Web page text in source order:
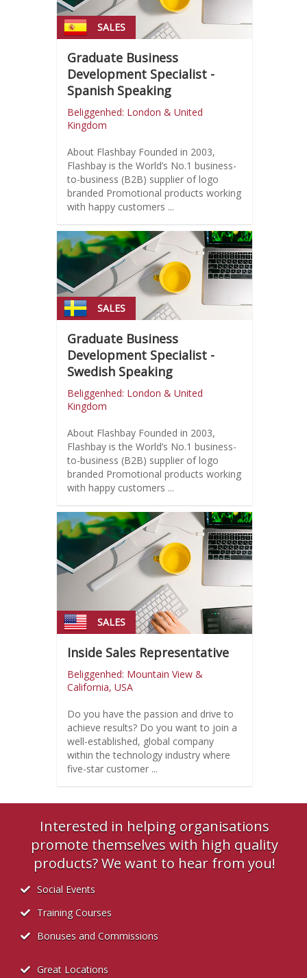
SALES
Graduate Business
Development Specialist -
Spanish Speaking
Beliggenhed: London & United
Kingdom
About Flashbay Founded in 2003,
Flashbay is the World’s No.1 business-
to-business (B2B) supplier of logo
branded Promotional products working
with happy customers ...
SALES
Graduate Business
Development Specialist -
Swedish Speaking
Beliggenhed: London & United
Kingdom
About Flashbay Founded in 2003,
Flashbay is the World’s No.1 business-
to-business (B2B) supplier of logo
branded Promotional products working
with happy customers ...
SALES
Inside Sales Representative
Beliggenhed: Mountain View &
California, USA
Do you have the passion and drive to
achieve results? Do you want to join a
well-established, global company
within the technology industry where
five-star customer ...
Interested in helping organisations
promote themselves with high quality
products? We want to hear from you!
Social Events
Training Courses
Bonuses and Commissions
Great Locations